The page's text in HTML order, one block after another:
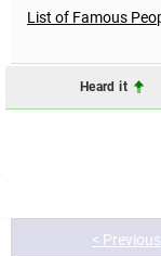
List of Famous
Heard it
< Previous